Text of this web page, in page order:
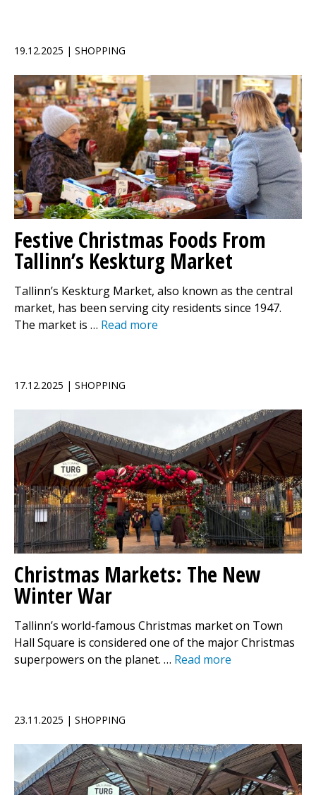
19.12.2025 | SHOPPING
Festive Christmas Foods From
Tallinn’s Keskturg Market
Tallinn’s Keskturg Market, also known as the central
market, has been serving city residents since 1947.
The market is … Read more
17.12.2025 | SHOPPING
Christmas Markets: The New
Winter War
Tallinn’s world-famous Christmas market on Town
Hall Square is considered one of the major Christmas
superpowers on the planet. … Read more
23.11.2025 | SHOPPING